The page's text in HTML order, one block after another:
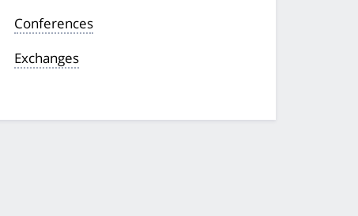
Conferences
Exchanges